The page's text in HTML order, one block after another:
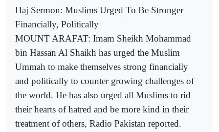
Haj Sermon: Muslims Urged To Be Stronger
Financially, Politically
MOUNT ARAFAT: Imam Sheikh Mohammad
bin Hassan Al Shaikh has urged the Muslim
Ummah to make themselves strong financially
and politically to counter growing challenges of
the world. He has also urged all Muslims to rid
their hearts of hatred and be more kind in their
treatment of others, Radio Pakistan reported.